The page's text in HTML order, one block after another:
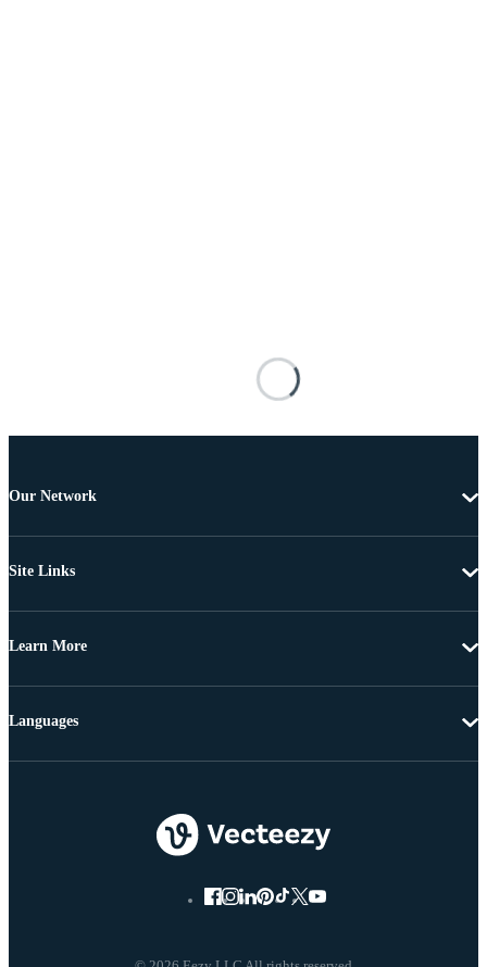
Our Network
Site Links
Learn More
Languages